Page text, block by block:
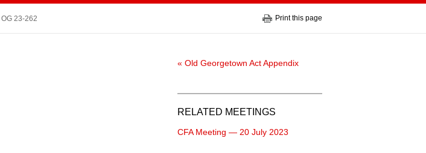
OG 23-262 Print this page
« Old Georgetown Act Appendix
RELATED MEETINGS
CFA Meeting — 20 July 2023